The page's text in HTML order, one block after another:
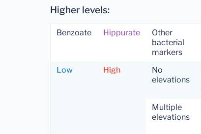
Higher levels:
Benzoate Hippurate
Other
bacterial
markers
Low High
No
elevations
Multiple
elevations